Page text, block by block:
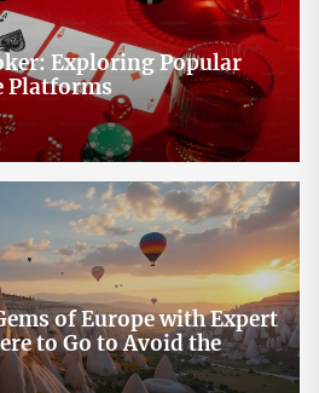
Exploring Popular
Platforms
of Europe with Expert
to Go to Avoid the